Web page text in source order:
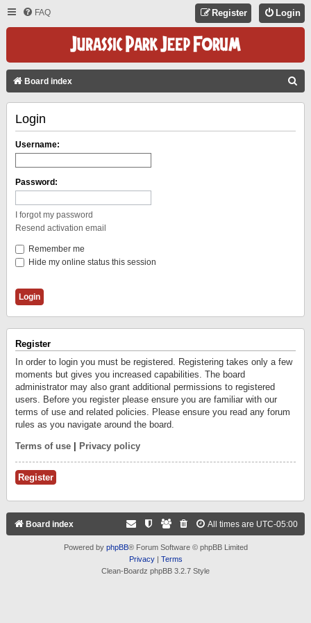
FAQ Login
Register
Board index
Login
Username:
Password:
I forgot my password
Resend activation email
Remember me
Hide my online status this session
Register
In order to login you must be registered. Registering takes only a few
moments but gives you increased capabilities. The board
administrator may also grant additional permissions to registered
users. Before you register please ensure you are familiar with our
terms of use and related policies. Please ensure you read any forum
rules as you navigate around the board.
Terms of use Privacy policy
Register
Board index All times are UTC-05:00
Powered by phpBB® Forum Software © phpBB Limited
Privacy| Terms
Clean-Boardz phpBB 3.2.7 Style